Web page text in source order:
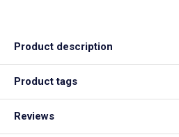
Product description
Product tags
Reviews